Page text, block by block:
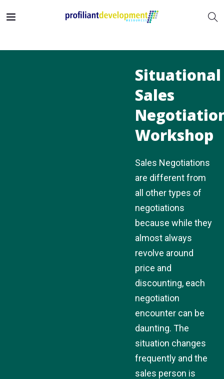
Situational
Sales
Workshop
Sales Negotiations
are different from
all other types of
negotiations
because while they
almost always
revolve around
price and
discounting, each
negotiation
encounter can be
daunting. The
situation changes
frequently and the
sales person is